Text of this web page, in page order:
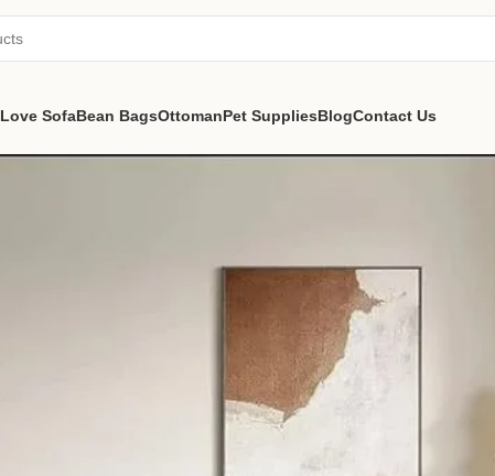
Love SofaBean BagsOttomanPet SuppliesBlogContact Us